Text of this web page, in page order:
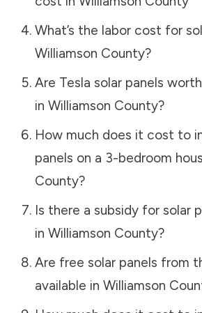
What’s the labor cost for
Williamson County?
Are Tesla solar panels
in Williamson County?
How much does it cost to
panels on a 3-bedroom
County?
Is there a subsidy for solar
in Williamson County?
Are free solar panels from
available in Williamson